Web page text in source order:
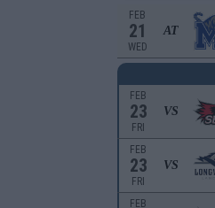
FEB
21
WED
AT
FEB
23
FRI
VS
FEB
23
FRI
VS
FEB